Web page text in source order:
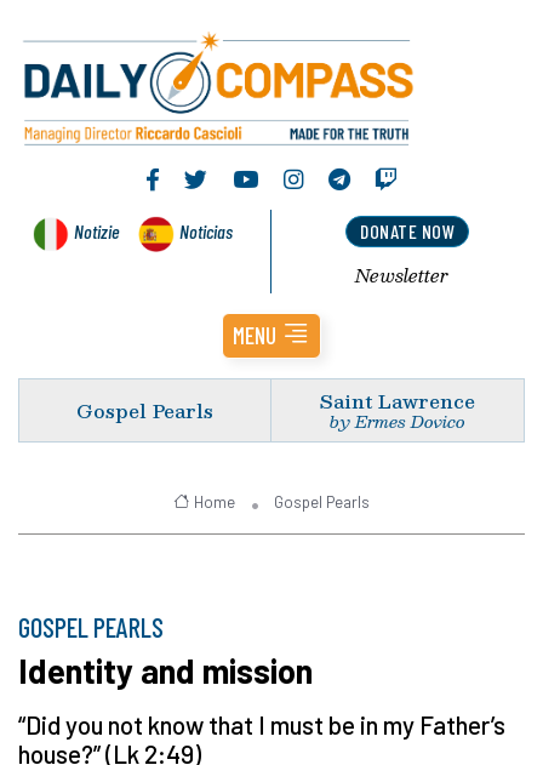
Notizie Noticias DONATE NOW
Newsletter
MENU
Gospel Pearls Saint Lawrence
by Ermes Dovico
Home Gospel Pearls
GOSPEL PEARLS
Identity and mission
“Did you not know that I must be in my Father’s
house?” (Lk 2:49)